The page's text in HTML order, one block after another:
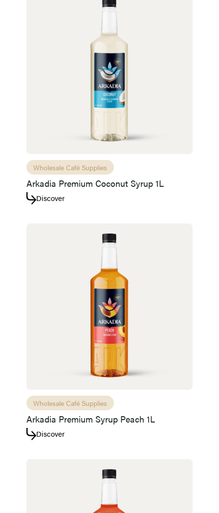
Wholesale Café Supplies
Arkadia Premium Coconut Syrup 1L
Discover
Wholesale Café Supplies
Arkadia Premium Syrup Peach 1L
Discover